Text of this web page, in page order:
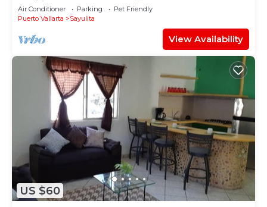
Pacific coast
Air Conditioner Parking
Pet Friendly
Puerto Vallarta
Sayulita
View Availability
US $60